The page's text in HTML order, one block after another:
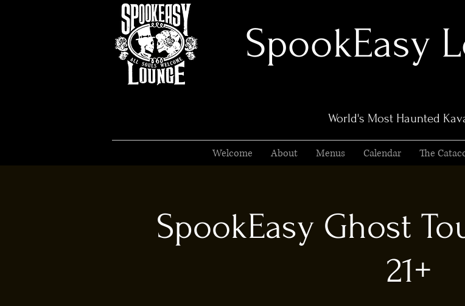
SpookEasy
World's Most Haunted
Welcome About Menus Calendar The
SpookEasy Ghost
21+